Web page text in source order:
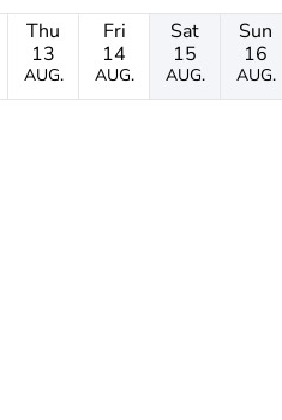
Thu
13
AUG.
Fri
14
AUG.
Sat
15
AUG.
Sun
16
AUG.